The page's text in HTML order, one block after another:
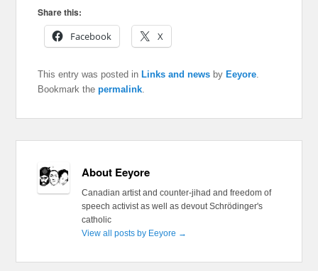
Share this:
Facebook
X
This entry was posted in Links and news by Eeyore.
Bookmark thepermalink.
About Eeyore
Canadian artist and counter-jihad and freedom of
speech activist as well as devout Schrödinger's
catholic
View all posts by Eeyore →